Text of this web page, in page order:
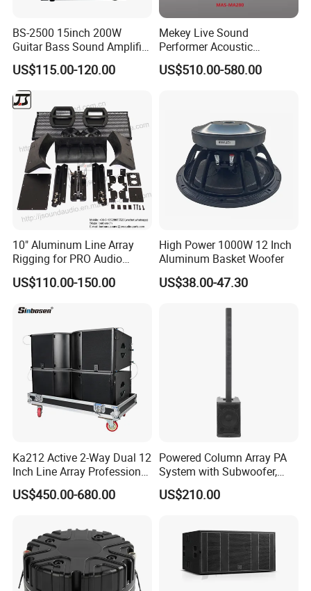
BS-2500 15inch 200W
Guitar Bass Sound Amplifier
Combo Amplifier Cabinet
US$115.00-120.00
Mekey Live Sound
Performer Acoustic
Excellence Speaker for
Superior Audio Quality Mas-
US$510.00-580.00
10" Aluminum Line Array
Rigging for PRO Audio
Speaker (066)
US$110.00-150.00
High Power 1000W 12 Inch
Aluminum Basket Woofer
US$38.00-47.30
Ka212 Active 2-Way Dual 12
Inch Line Array Professional
Audio Stage Equipment
US$450.00-680.00
Powered Column Array PA
System with Subwoofer,
Bluetooth Streaming,
Adjustable Height Tower
US$210.00